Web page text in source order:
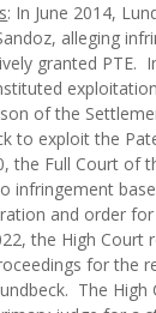
: In June 2014,
alleging
granted PTE.
of the
to exploit the
the Full Court of
infringement
and order
the High Court
for the
The